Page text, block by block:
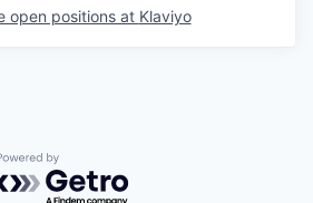
open positions at Klaviyo
by Getro.com